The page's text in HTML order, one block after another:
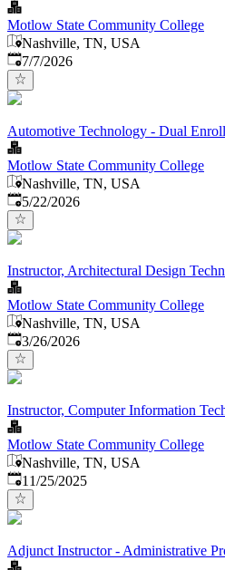
Motlow State Community College
Nashville, TN, USA
Published
7/7/2026
Automotive Technology - Dual
Motlow State Community College
Nashville, TN, USA
Published:
5/22/2026
Instructor, Architectural Design
Motlow State Community College
Nashville, TN, USA
Published:
3/26/2026
Instructor, Computer Information
Motlow State Community College
Nashville, TN, USA
Published:
11/25/2025
Adjunct Instructor - Administrative